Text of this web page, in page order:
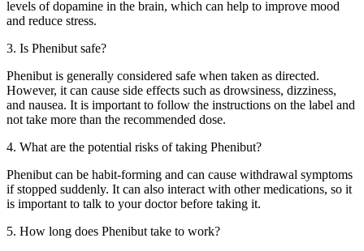
levels of dopamine in the brain, which can help to improve mood
and reduce stress.
3. Is Phenibut safe?
Phenibut is generally considered safe when taken as directed.
However, it can cause side effects such as drowsiness, dizziness,
and nausea. It is important to follow the instructions on the label and
not take more than the recommended dose.
4. What are the potential risks of taking Phenibut?
Phenibut can be habit-forming and can cause withdrawal symptoms
if stopped suddenly. It can also interact with other medications, so it
is important to talk to your doctor before taking it.
5. How long does Phenibut take to work?